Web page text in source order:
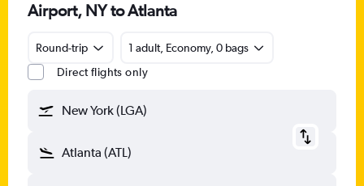
Airport, NY to Atlanta
Round-trip
1 adult, Economy, 0 bags
Direct flights only
New York (LGA)
Atlanta (ATL)